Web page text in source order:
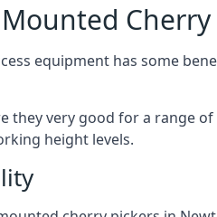
equipment has some
they very good for a range
height levels.